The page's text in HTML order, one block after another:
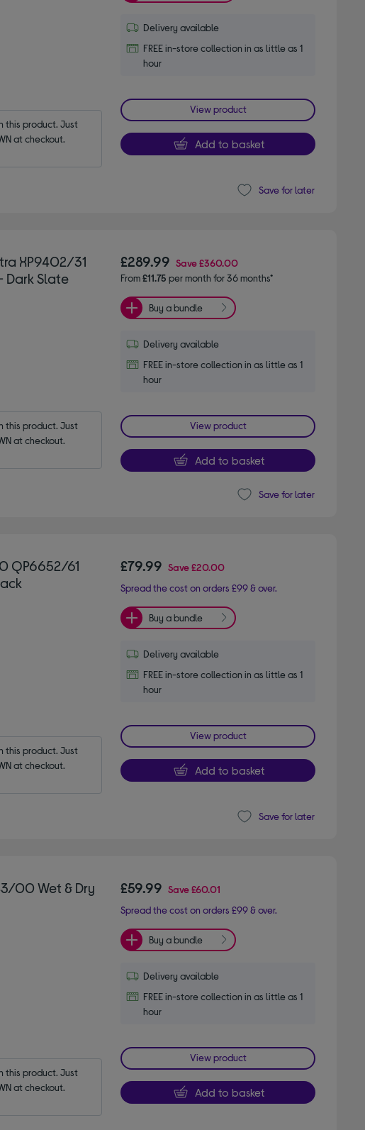
this product. Just
at checkout.
Delivery available
FREE in-store collection in as little as 1
hour
View product
Add to basket
Save for later
XP9402/31
Dark Slate
this product. Just
at checkout.
£289.99 Save£360.00
From£11.75 per month for 36 months*
Buy a bundle
Delivery available
FREE in-store collection in as little as 1
hour
View product
Add to basket
Save for later
QP6652/61
this product. Just
at checkout.
£79.99 Save£20.00
Spread the cost on orders £99 & over.
Buy a bundle
Delivery available
FREE in-store collection in as little as 1
hour
View product
Add to basket
Save for later
00 Wet & Dry
this product. Just
at checkout.
£59.99 Save£60.01
Spread the cost on orders £99 & over.
Buy a bundle
Delivery available
FREE in-store collection in as little as 1
hour
View product
Add to basket